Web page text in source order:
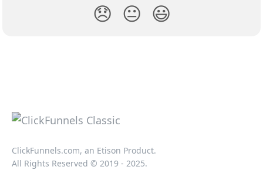
😞 😐 😃
ClickFunnels.com, an Etison Product.
All Rights Reserved © 2019 - 2025.